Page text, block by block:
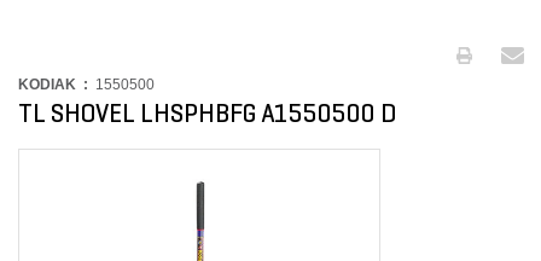
KODIAK : 1550500
TL SHOVEL LHSPHBFG A1550500 D